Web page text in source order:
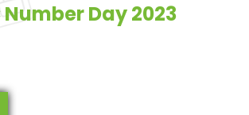
Number Day 2023